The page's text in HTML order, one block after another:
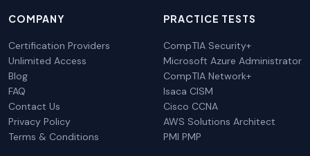
COMPANY
Certification Providers
Unlimited Access
Blog
FAQ
Contact Us
Privacy Policy
Terms & Conditions
PRACTICE TESTS
CompTIA Security+
Microsoft Azure Administrator
CompTIA Network+
Isaca CISM
Cisco CCNA
AWS Solutions Architect
PMI PMP